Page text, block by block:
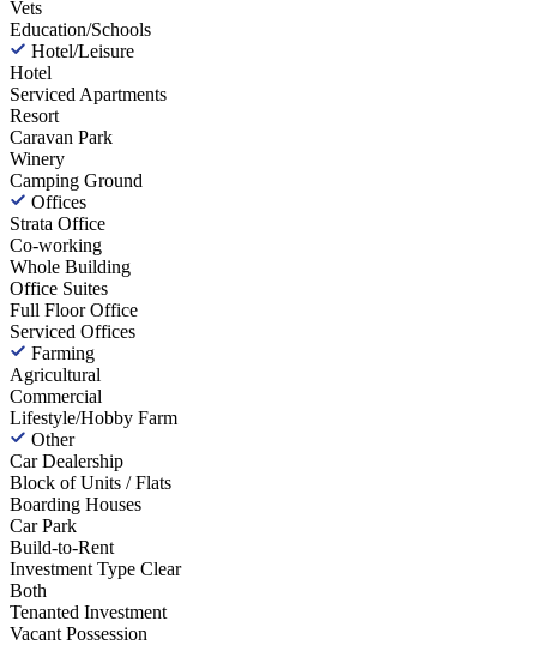
Vets
Education/Schools
Hotel/Leisure
Hotel
Serviced Apartments
Resort
Caravan Park
Winery
Camping Ground
Offices
Strata Office
Co-working
Whole Building
Office Suites
Full Floor Office
Serviced Offices
Farming
Agricultural
Commercial
Lifestyle/Hobby Farm
Other
Car Dealership
Block of Units / Flats
Boarding Houses
Car Park
Build-to-Rent
Investment Type Clear
Both
Tenanted Investment
Vacant Possession